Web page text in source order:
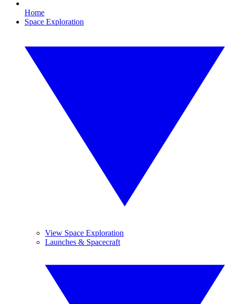
Home
Space Exploration
View Space Exploration
Launches & Spacecraft